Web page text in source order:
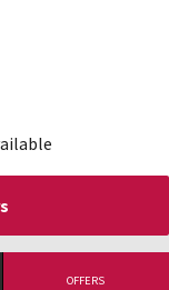
OFFERS